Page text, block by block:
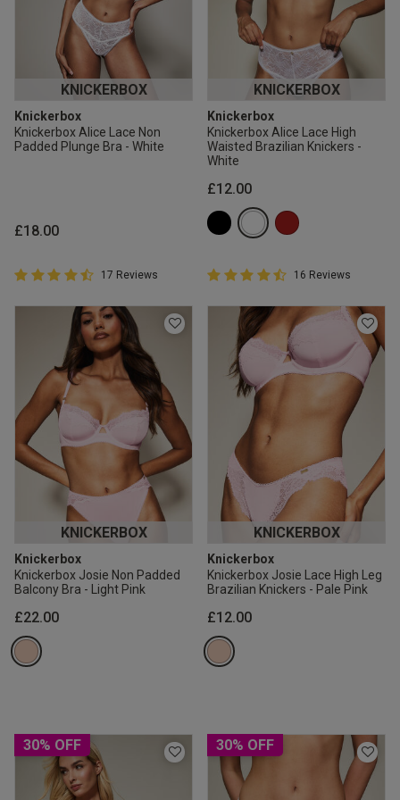
KNICKERBOX
Knickerbox
Knickerbox Alice Lace Non
Padded Plunge Bra - White
£18.00
4.9 out of 5 Customer Rating
4.9 out of 5 star rating
17 Reviews
KNICKERBOX
Knickerbox
Knickerbox Alice Lace High
Waisted Brazilian Knickers -
White
£12.00
4.9 out of 5 Customer Rating
4.9 out of 5 star rating
16 Reviews
KNICKERBOX
Knickerbox
Knickerbox Josie Non Padded
Balcony Bra - Light Pink
£22.00
KNICKERBOX
Knickerbox
Knickerbox Josie Lace High Leg
Brazilian Knickers - Pale Pink
£12.00
30% OFF 30% OFF